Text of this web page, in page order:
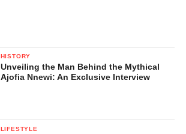
HISTORY
Unveiling the Man Behind the Mythical
Ajofia Nnewi: An Exclusive Interview
LIFESTYLE